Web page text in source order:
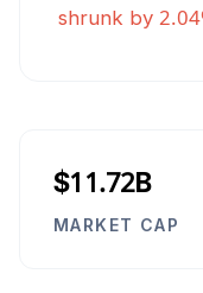
shrunk by 2.04
$11.72B
MARKET CAP